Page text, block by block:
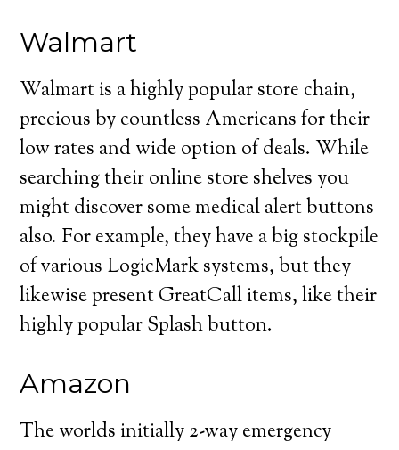
Walmart
Walmart is a highly popular store chain,
precious by countless Americans for their
low rates and wide option of deals. While
searching their online store shelves you
might discover some medical alert buttons
also. For example, they have a big stockpile
of various LogicMark systems, but they
likewise present GreatCall items, like their
highly popular Splash button.
Amazon
The worlds initially 2-way emergency